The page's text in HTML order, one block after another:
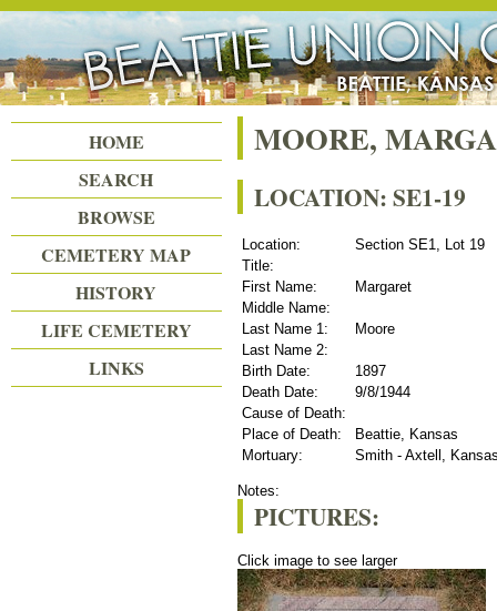
Beattie Union Cemetery
MOORE,
LOCATION: SE1-19
Location:
Section SE1, Lot 19
Title:
First Name:
Margaret
Middle Name:
Last Name 1:
Moore
Last Name 2:
Birth Date:
1897
Death Date:
9/8/1944
Cause of Death:
Place of Death:
Beattie, Kansas
Mortuary:
Smith - Axtell,
Notes:
PICTURES:
Click image to see larger
HOME
SEARCH
BROWSE
CEMETERY MAP
HISTORY
LIFE CEMETERY
LINKS